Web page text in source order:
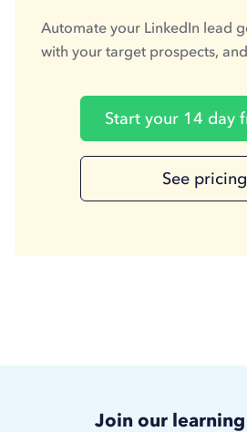
Automate your LinkedIn lead
with your target prospects,
Start your 14 day
See pricing
Join our